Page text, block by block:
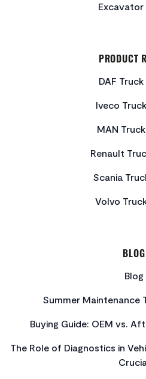
Excavator
PRODUCT
DAF
Iveco
MAN
Renault
Scania
Volvo
BLOG
Blog
Summer Maintenance
Buying Guide: OEM vs.
The Role of Diagnostics in